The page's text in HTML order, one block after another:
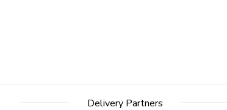
Delivery Partners